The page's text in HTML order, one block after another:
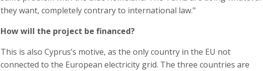
they want, completely contrary to international law."
How will the project be financed?
This is also Cyprus’s motive, as the only country in the EU not
connected to the European electricity grid. The three countries are